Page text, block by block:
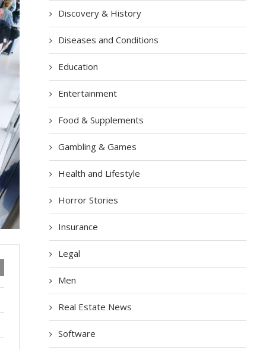
Discovery & History
Diseases and Conditions
Education
Entertainment
Food & Supplements
Gambling & Games
Health and Lifestyle
Horror Stories
Insurance
Legal
Men
Real Estate News
Software